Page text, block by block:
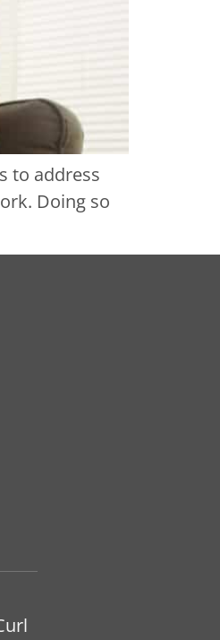
to address
Doing so